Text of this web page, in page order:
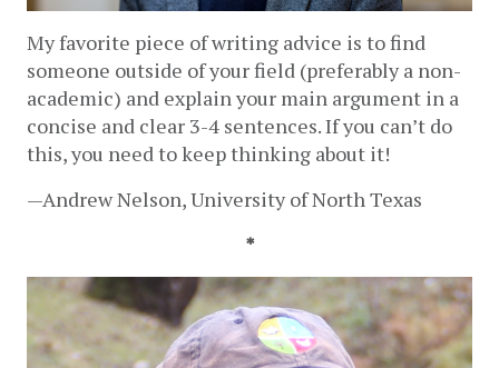
My favorite piece of writing advice is to find
someone outside of your field (preferably a non-
academic) and explain your main argument in a
concise and clear 3-4 sentences. If you can’t do
this, you need to keep thinking about it!
—Andrew Nelson, University of North Texas
*